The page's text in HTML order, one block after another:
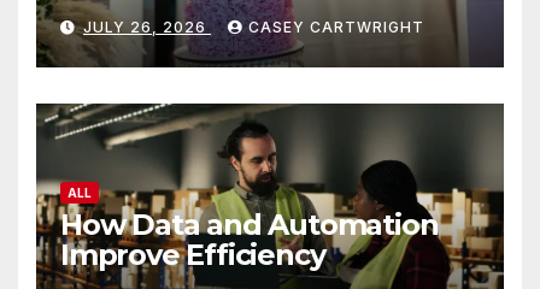
JULY 26, 2026 CASEY CARTWRIGHT
ALL
How Data and Automation
Improve Efficiency